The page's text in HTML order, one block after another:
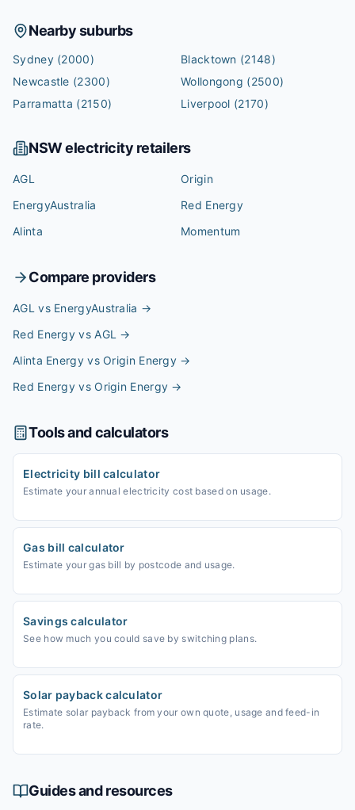
Nearby suburbs
Sydney(2000) Blacktown (2148)
Newcastle (2300) Wollongong (2500)
Parramatta (2150) Liverpool (2170)
NSWelectricity retailers
AGL
Origin
EnergyAustralia
Red Energy
Alinta
Momentum
Compare providers
AGL vs EnergyAustralia →
Red Energy vs AGL →
Alinta Energy vs Origin Energy →
Red Energy vs Origin Energy →
Tools and calculators
Electricity bill calculator
Estimate your annual electricity cost based on usage.
Gas bill calculator
Estimate your gas bill by postcode and usage.
Savings calculator
See how much you could save by switching plans.
Solar payback calculator
Estimate solar payback from your own quote, usage and feed-in
rate.
Guides and resources